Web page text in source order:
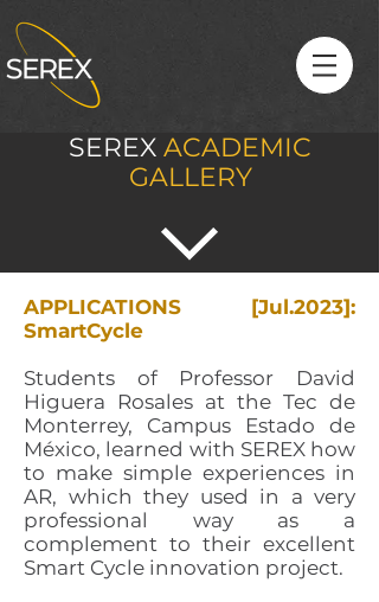
SEREX ACADEMIC
GALLERY
APPLICATIONS [Jul.2023]:
SmartCycle
Students of Professor David
Higuera Rosales at the Tec de
Monterrey, Campus Estado de
México, learned with SEREX how
to make simple experiences in
AR, which they used in a very
professional way as a
complement to their excellent
Smart Cycle innovation project.